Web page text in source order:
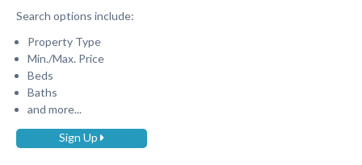
Search options include:
Property Type
Min./Max. Price
Beds
Baths
and more...
Sign Up